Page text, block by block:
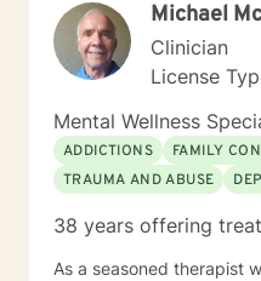
individuals in developing
complex emotions, and
toward emotional well-
Michael
Clinician
License
Mental Wellness
ADDICTIONS
FAMILY
TRAUMA AND ABUSE
38 years offering
As a seasoned therapist working well over thirty years